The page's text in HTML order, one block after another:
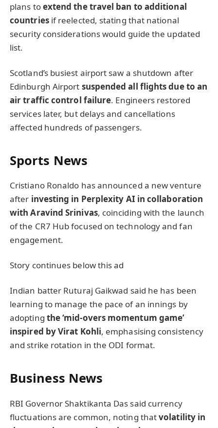
plans toextend the travel ban to additional
countriesif reelected, stating that national
security considerations would guide the updated
list.
Scotland’s busiest airport saw a shutdown after
Edinburgh Airport suspended all flights due to an
air traffic control failure. Engineers restored
services later, but delays and cancellations
affected hundreds of passengers.
Sports News
Cristiano Ronaldo has announced a new venture
after investing in Perplexity AI in collaboration
with Aravind Srinivas, coinciding with the launch
of the CR7 Hub focused on technology and fan
engagement.
Story continues below this ad
Indian batter Ruturaj Gaikwad said he has been
learning to manage the pace of an innings by
adopting the ‘mid-overs momentum game’
inspired by Virat Kohli, emphasising consistency
and strike rotation in the ODI format.
Business News
RBI Governor Shaktikanta Das said currency
fluctuations are common, noting thatvolatility in